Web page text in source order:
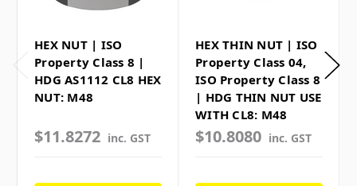
HEX NUT | ISO
Property Class 8 |
HDG AS1112 CL8 HEX
NUT: M48
$11.8272 inc. GST
HEX THIN NUT | ISO
Property Class 04,
ISO Property Class 8
| HDG THIN NUT USE
WITH CL8: M48
$10.8080 inc. GST